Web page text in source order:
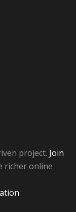
project. Join
richer online